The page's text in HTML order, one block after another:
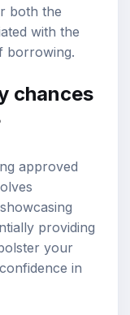
both the
with the
borrowing.
chances
approved
providing
your
in